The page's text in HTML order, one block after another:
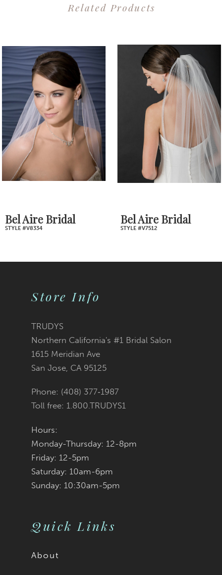
Related Products
Products
Carousel
to
end
1
2
3
4
5
7
9
Bel Aire Bridal
STYLE #V8334
Bel Aire Bridal
STYLE #V7512
Store Info
TRUDYS
Northern California's #1 Bridal Salon
1615 Meridian Ave
San Jose, CA 95125
Phone: (408) 377‑1987
Toll free: 1.800.TRUDYS1
Hours:
Monday-Thursday: 12-8pm
Friday: 12-5pm
Saturday: 10am-6pm
Sunday: 10:30am-5pm
Quick Links
About